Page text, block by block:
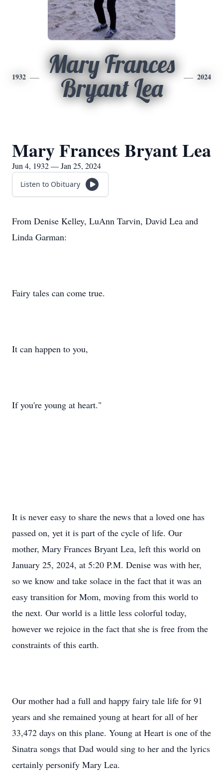
1932
Mary Frances
Bryant Lea
2024
Mary Frances Bryant Lea
Jun 4, 1932 — Jan 25, 2024
Listen to Obituary
From Denise Kelley, LuAnn Tarvin, David Lea and
Linda Garman:
Fairy tales can come true.
It can happen to you,
If you're young at heart."
It is never easy to share the news that a loved one has
passed on, yet it is part of the cycle of life. Our
mother, Mary Frances Bryant Lea, left this world on
January 25, 2024, at 5:20 P.M. Denise was with her,
so we know and take solace in the fact that it was an
easy transition for Mom, moving from this world to
the next. Our world is a little less colorful today,
however we rejoice in the fact that she is free from the
constraints of this earth.
Our mother had a full and happy fairy tale life for 91
years and she remained young at heart for all of her
33,472 days on this plane. Young at Heart is one of the
Sinatra songs that Dad would sing to her and the lyrics
certainly personify Mary Lea.